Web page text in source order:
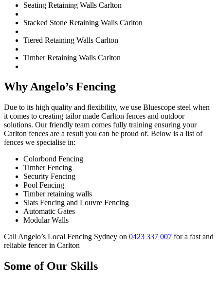
Seating Retaining Walls Carlton
Stacked Stone Retaining Walls Carlton
Tiered Retaining Walls Carlton
Timber Retaining Walls Carlton
Why Angelo’s Fencing
Due to its high quality and flexibility, we use Bluescope steel when
it comes to creating tailor made Carlton fences and outdoor
solutions. Our friendly team comes fully training ensuring your
Carlton fences are a result you can be proud of. Below is a list of
fences we specialise in:
Colorbond Fencing
Timber Fencing
Security Fencing
Pool Fencing
Timber retaining walls
Slats Fencing and Louvre Fencing
Automatic Gates
Modular Walls
Call Angelo’s Local Fencing Sydney on 0423 337 007 for a fast and
reliable fencer in Carlton
Some of Our Skills